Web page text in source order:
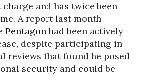
and has twice been
A report last month
Pentagon had been actively
despite participating in
reviews that found he posed
security and could be